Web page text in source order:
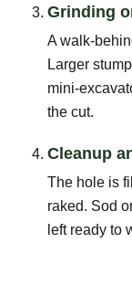
Grinding
A walk-
Larger
mini-
the cut.
Cleanup
The hole is
raked. Sod
left ready to